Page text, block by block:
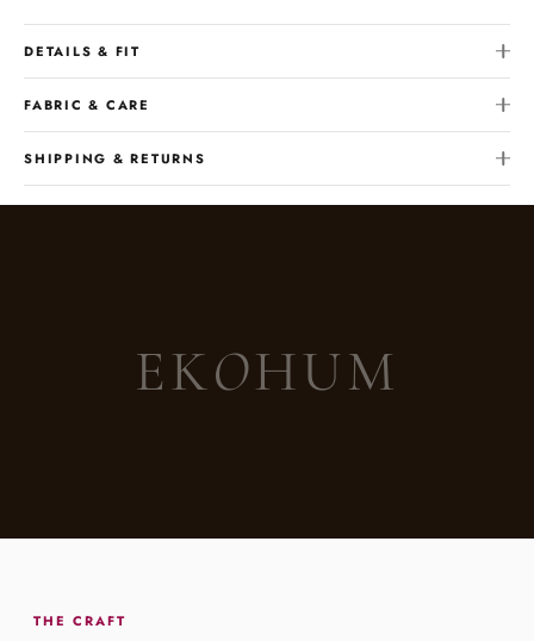
DETAILS & FIT
FABRIC & CARE
SHIPPING & RETURNS
EKOHUM
THE CRAFT